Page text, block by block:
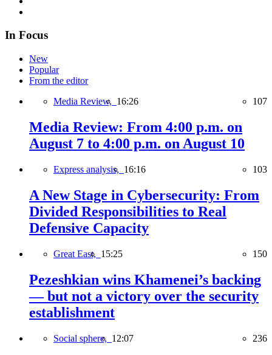
In Focus
New
Popular
From the editor
Media Review, 16:26 107
Media Review: From 4:00 p.m. on
August 7 to 4:00 p.m. on August 10
Express analysis, 16:16 103
A New Stage in Cybersecurity: From
Divided Responsibilities to Real
Defensive Capacity
Great East, 15:25 150
Pezeshkian wins Khamenei’s backing
— but not a victory over the security
establishment
Social sphere, 12:07 236